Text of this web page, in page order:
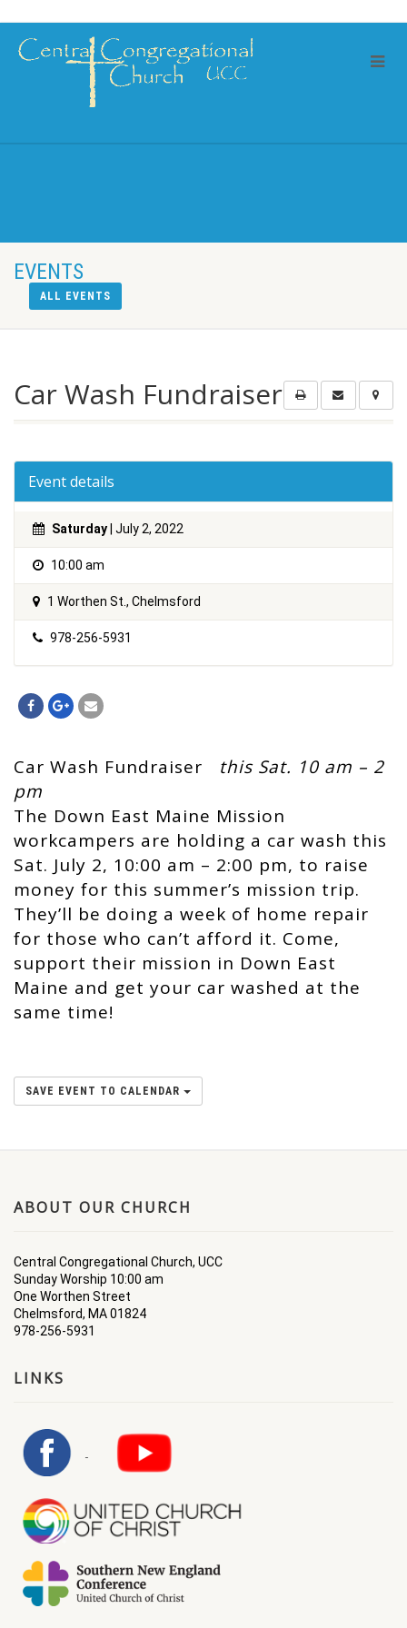
EVENTS
ALL EVENTS
Car Wash Fundraiser
Event details
Saturday | July 2, 2022
10:00 am
1 Worthen St., Chelmsford
978-256-5931
Car Wash Fundraiser
this Sat. 10 am – 2
pm
The Down East Maine Mission
workcampers are holding a car wash this
Sat. July 2, 10:00 am – 2:00 pm, to raise
money for this summer’s mission trip.
They’ll be doing a week of home repair
for those who can’t afford it. Come,
support their mission in Down East
Maine and get your car washed at the
same time!
SAVE EVENT TO CALENDAR
ABOUT OUR CHURCH
Central Congregational Church, UCC
Sunday Worship 10:00 am
One Worthen Street
Chelmsford, MA 01824
978-256-5931
LINKS